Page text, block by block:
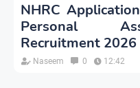
NHRC
Personal
Recruitment 2026
Naseem 0 12:42